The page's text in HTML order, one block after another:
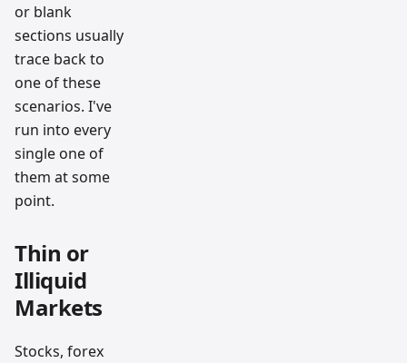
or blank
sections usually
trace back to
one of these
scenarios. I've
run into every
single one of
them at some
point.
Thin or
Illiquid
Markets
Stocks, forex